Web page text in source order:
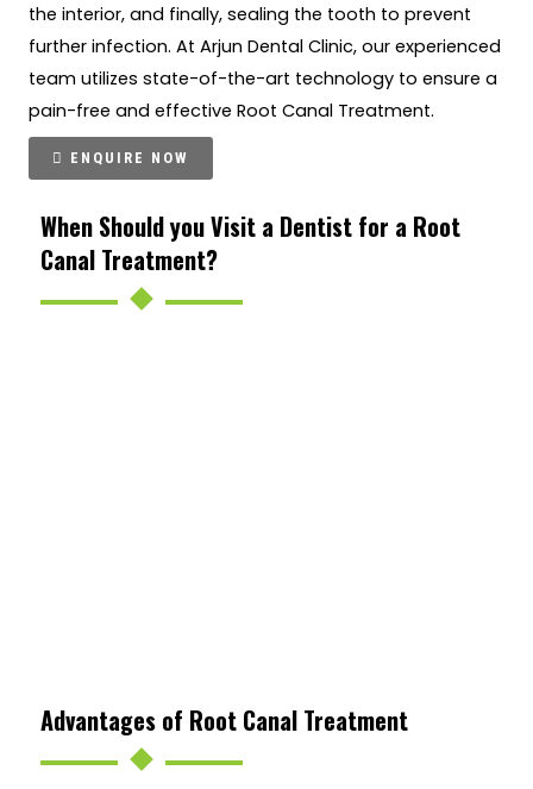
the interior, and finally, sealing the tooth to prevent
further infection. At Arjun Dental Clinic, our experienced
team utilizes state-of-the-art technology to ensure a
pain-free and effective Root Canal Treatment.
ENQUIRE NOW
When Should you Visit a Dentist for a Root
Canal Treatment?
Advantages of Root Canal Treatment